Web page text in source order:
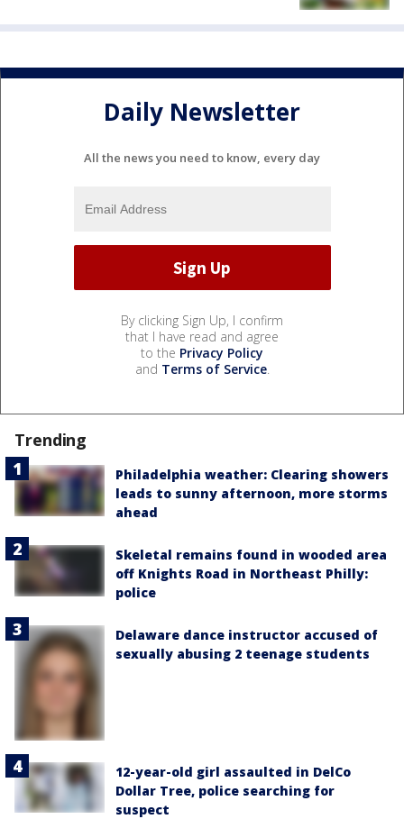
Daily Newsletter
All the news you need to know, every day
By clicking Sign Up, I confirm
that I have read and agree
to the Privacy Policy
and Terms of Service.
Trending
Philadelphia weather: Clearing showers
leads to sunny afternoon, more storms
ahead
Skeletal remains found in wooded area
off Knights Road in Northeast Philly:
police
Delaware dance instructor accused of
sexually abusing 2 teenage students
12-year-old girl assaulted in DelCo
Dollar Tree, police searching for
suspect